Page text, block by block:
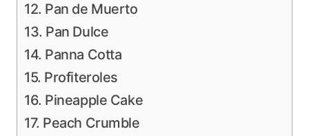
12. Pan de Muerto
13. Pan Dulce
14. Panna Cotta
15. Profiteroles
16. Pineapple Cake
17. Peach Crumble